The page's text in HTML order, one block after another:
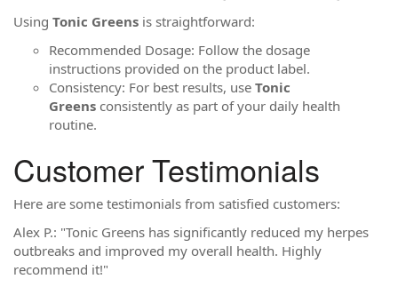
Using Tonic Greens is straightforward:
Recommended Dosage: Follow the dosage
instructions provided on the product label.
Consistency: For best results, use Tonic
Greens consistently as part of your daily health
routine.
Customer Testimonials
Here are some testimonials from satisfied customers:
Alex P.: "Tonic Greens has significantly reduced my herpes
outbreaks and improved my overall health. Highly
recommend it!"